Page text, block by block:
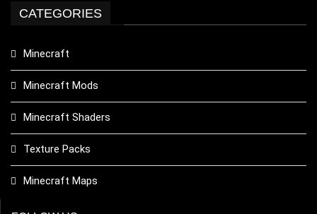
CATEGORIES
Minecraft
Minecraft Mods
Minecraft Shaders
Texture Packs
Minecraft Maps